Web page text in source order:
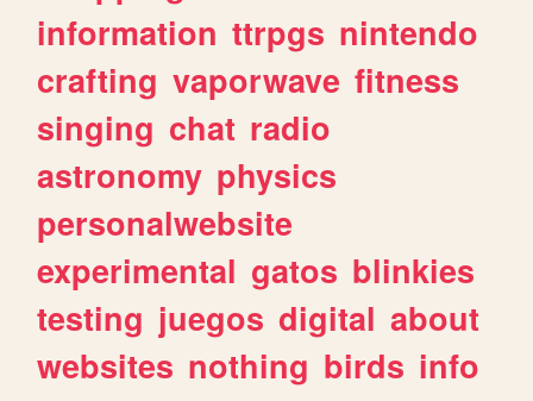
information ttrpgs nintendo
crafting vaporwave fitness
singing chat radio
astronomy physics
personalwebsite
experimental gatos blinkies
testing juegos digital about
websites nothing birds info